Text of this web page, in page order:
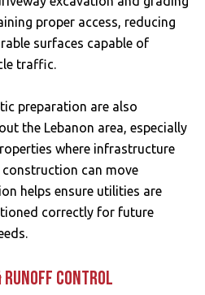
proper access, reducing
surfaces capable of
traffic.
preparation are also
the Lebanon area, especially
where infrastructure
can move
helps ensure utilities are
correctly for future
CONTROL